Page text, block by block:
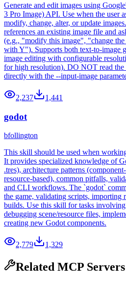
Generate and edit images using
3 Pro Image) API. Use when the user
modify, change, alter, or update
references an existing image file and
(e.g., "modify this image", "change
with Y"). Supports both text-to-image
image editing with configurable
for high resolution). DO NOT read
directly with the --input-image
2,237 1,441
godot
bfollington
This skill should be used when
It provides specialized knowledge of
.tres), architecture patterns
resource-based), common pitfalls,
and CLI workflows. The `godot`
the game, validating scripts, importing
builds. Use this skill for tasks
debugging scene/resource files,
creating new Godot components.
2,779 1,329
Related MCP Servers